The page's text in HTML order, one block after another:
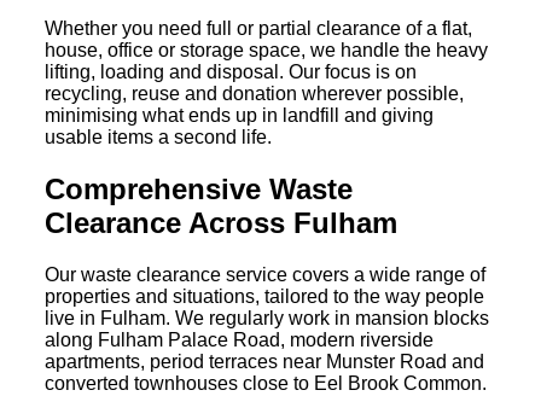
Whether you need full or partial clearance of a flat,
house, office or storage space, we handle the heavy
lifting, loading and disposal. Our focus is on
recycling, reuse and donation wherever possible,
minimising what ends up in landfill and giving
usable items a second life.
Comprehensive Waste
Clearance Across Fulham
Our waste clearance service covers a wide range of
properties and situations, tailored to the way people
live in Fulham. We regularly work in mansion blocks
along Fulham Palace Road, modern riverside
apartments, period terraces near Munster Road and
converted townhouses close to Eel Brook Common.